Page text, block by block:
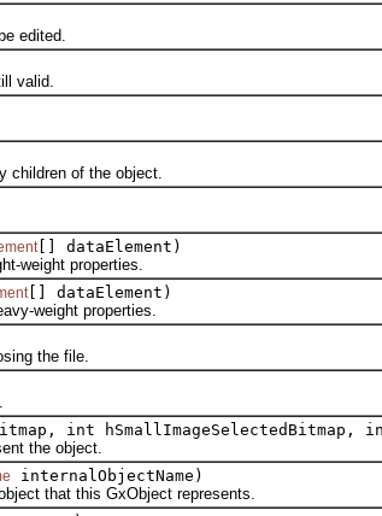
edited.
valid.
of the object.
[] dataElement)
properties.
[] dataElement)
weight properties.
the file.
int hSmallImageSelectedBitmap,
the object.
internalObjectName)
that this GxObject represents.